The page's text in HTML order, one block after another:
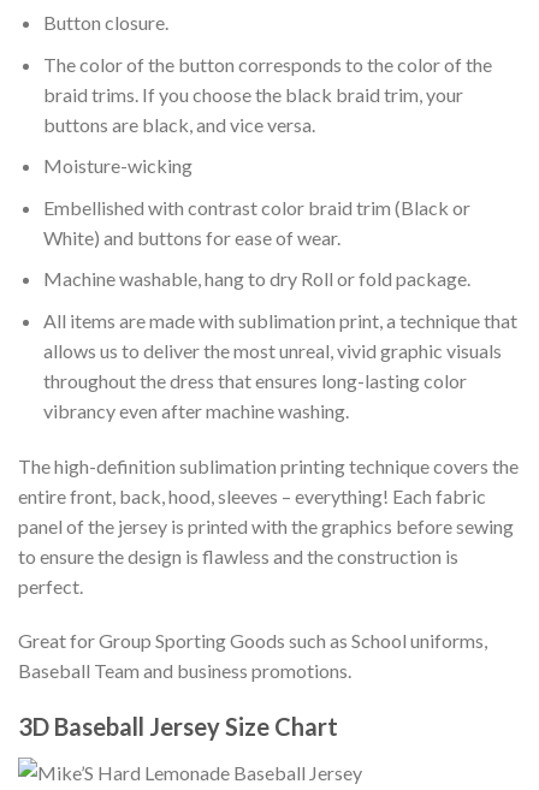
Button closure.
The color of the button corresponds to the color of the
braid trims. If you choose the black braid trim, your
buttons are black, and vice versa.
Moisture-wicking
Embellished with contrast color braid trim (Black or
White) and buttons for ease of wear.
Machine washable, hang to dry Roll or fold package.
All items are made with sublimation print, a technique that
allows us to deliver the most unreal, vivid graphic visuals
throughout the dress that ensures long-lasting color
vibrancy even after machine washing.
The high-definition sublimation printing technique covers the
entire front, back, hood, sleeves – everything! Each fabric
panel of the jersey is printed with the graphics before sewing
to ensure the design is flawless and the construction is
perfect.
Great for Group Sporting Goods such as School uniforms,
Baseball Team and business promotions.
3D Baseball Jersey Size Chart